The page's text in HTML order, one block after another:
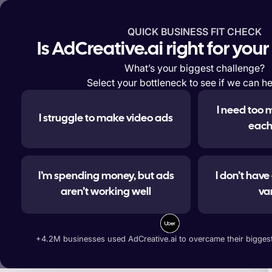
QUICK BUSINESS FIT CHECK
Is AdCreative.ai right for
What’s your biggest challenge?
Select your bottleneck to see if we can
I struggle to make video ads
I need too
I’m spending money, but ads
aren’t working well
I don’t
+4.2M businesses used AdCreative.ai to overcame their
Features Solutions
#1
Generate ad banners,